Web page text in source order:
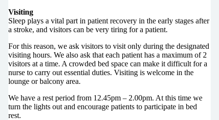
Visiting
Sleep plays a vital part in patient recovery in the early stages after
a stroke, and visitors can be very tiring for a patient.
For this reason, we ask visitors to visit only during the designated
visiting hours. We also ask that each patient has a maximum of 2
visitors at a time. A crowded bed space can make it difficult for a
nurse to carry out essential duties. Visiting is welcome in the
lounge or balcony area.
We have a rest period from 12.45pm – 2.00pm. At this time we
turn the lights out and encourage patients to participate in bed
rest.